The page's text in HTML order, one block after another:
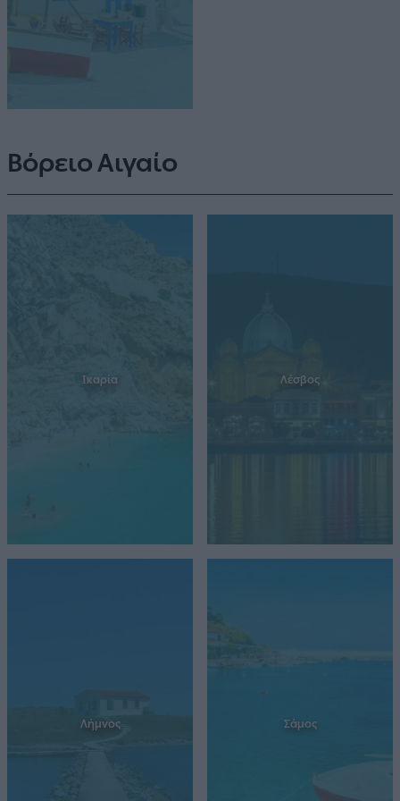
Βόρειο Αιγαίο
Ικαρία Λέσβος
Λήμνος Σάμος